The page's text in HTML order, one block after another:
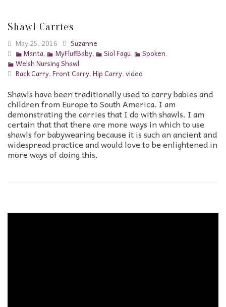
Shawl Carries
May 25, 2016
Suzanne
Manta, MyFluffBaby, Siol Fagu, Spoken,
Welsh Nursing Shawl
Back Carry,Front Carry,Hip Carry,video
Shawls have been traditionally used to carry babies and
children from Europe to South America. I am
demonstrating the carries that I do with shawls. I am
certain that that there are more ways in which to use
shawls for babywearing because it is such an ancient and
widespread practice and would love to be enlightened in
more ways of doing this.